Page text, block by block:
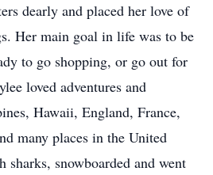
dearly and placed her love of
Her main goal in life was to be
to go shopping, or go out for
loved adventures and
Hawaii, England, France,
many places in the United
sharks, snowboarded and went